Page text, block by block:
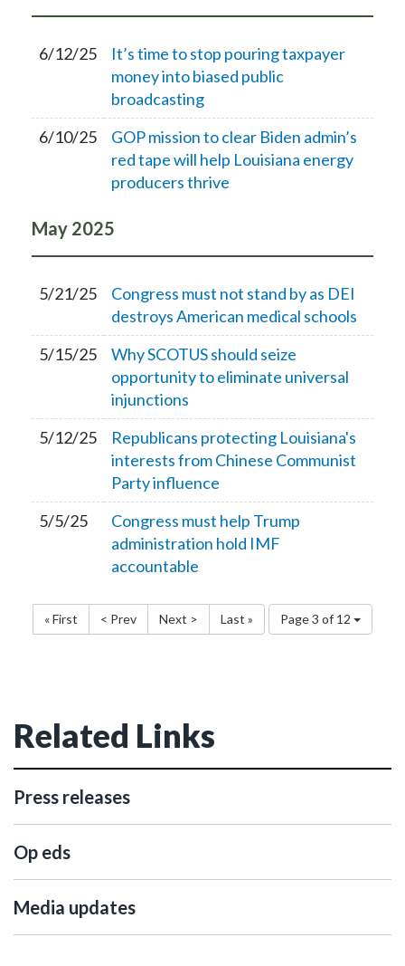
6/12/25
It’s time to stop pouring taxpayer
money into biased public
broadcasting
6/10/25
GOP mission to clear Biden admin’s
red tape will help Louisiana energy
producers thrive
May 2025
5/21/25
Congress must not stand by as DEI
destroys American medical schools
5/15/25
Why SCOTUS should seize
opportunity to eliminate universal
injunctions
5/12/25
Republicans protecting Louisiana's
interests from Chinese Communist
Party influence
5/5/25
Congress must help Trump
administration hold IMF
accountable
Page 3 of 12
« First < Prev Next > Last »
Related Links
Press releases
Op eds
Media updates